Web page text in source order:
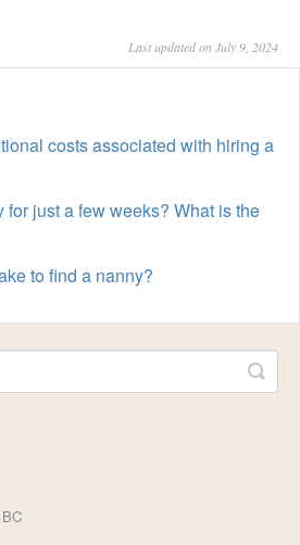
Last updated on July 9, 2024
costs associated with hiring a
for just a few weeks? What is the
to find a nanny?